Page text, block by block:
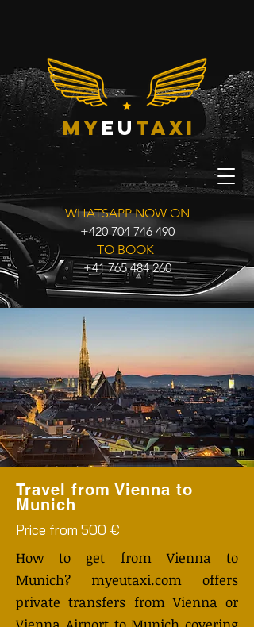
myeu taxi
WHATSAPP NOW ON
+420 704 746 490
TO BOOK
+41 765 484 260
Travel from Vienna to
Munich
Price from 500 €
How to get from Vienna to
Munich? myeutaxi.com offers
private transfers from Vienna or